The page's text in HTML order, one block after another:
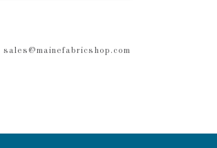
sales@mainefabricshop.com